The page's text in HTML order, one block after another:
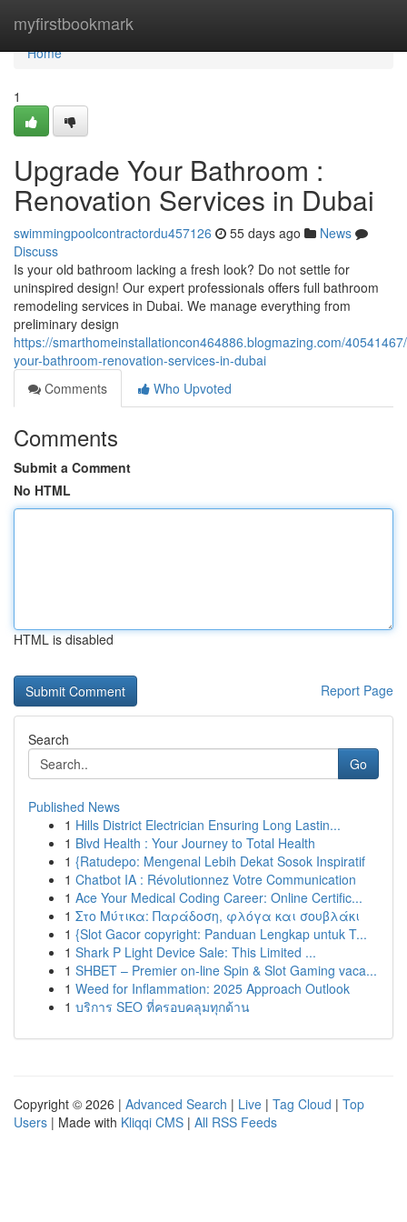
myfirstbookmark
Home
Home
1
Upgrade Your Bathroom :
Renovation Services in Dubai
swimmingpoolcontractordu457126 55 days ago
News
Discuss
Is your old bathroom lacking a fresh look? Do not settle for
uninspired design! Our expert professionals offers full bathroom
remodeling services in Dubai. We manage everything from
preliminary design
https://smarthomeinstallationcon464886.blogmazing.com/
your-bathroom-renovation-services-in-dubai
Comments
Who Upvoted
Comments
Submit a Comment
No HTML
HTML is disabled
Report Page
Search
Go
Published News
1 Hills District Electrician Ensuring Long Lastin...
1 Blvd Health : Your Journey to Total Health
1 {Ratudepo: Mengenal Lebih Dekat Sosok Inspiratif
1 Chatbot IA : Révolutionnez Votre Communication
1 Ace Your Medical Coding Career: Online Certific...
1 Στο Μύτικα: Παράδοση, φλόγα και σουβλάκι
1 {Slot Gacor copyright: Panduan Lengkap untuk T...
1 Shark P Light Device Sale: This Limited ...
1 SHBET – Premier on-line Spin & Slot Gaming vaca...
1 Weed for Inflammation: 2025 Approach Outlook
1 บริการ SEO ที่ครอบคลุมทุกด้าน
Copyright © 2026 | Advanced Search | Live | Tag Cloud | Top
Users | Made with Kliqqi CMS | All RSS Feeds